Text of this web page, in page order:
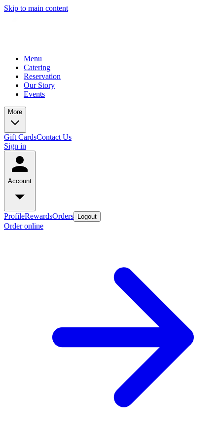
Skip to main content
Menu
Catering
Reservation
Our Story
Events
More
Gift CardsContact Us
Sign in
Account
ProfileRewardsOrders Logout
Order online